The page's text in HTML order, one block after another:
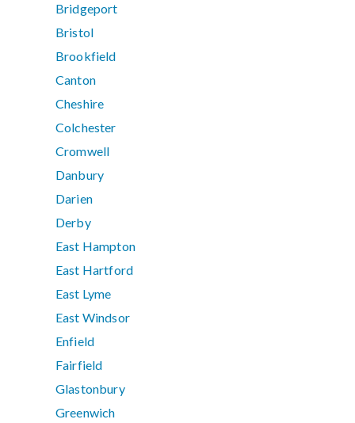
Bridgeport
Bristol
Brookfield
Canton
Cheshire
Colchester
Cromwell
Danbury
Darien
Derby
East Hampton
East Hartford
East Lyme
East Windsor
Enfield
Fairfield
Glastonbury
Greenwich